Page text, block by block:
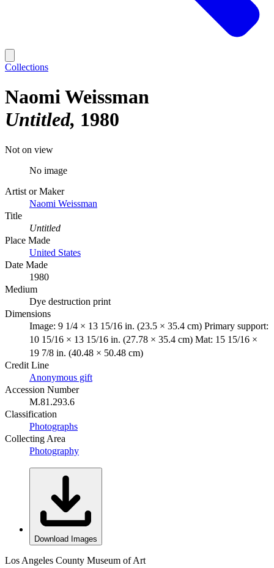
Collections
Naomi Weissman
Untitled 1980
Not on view
No image
Artist or Maker
Naomi Weissman
Title
Untitled
Place Made
United States
Date Made
1980
Medium
Dye destruction print
Dimensions
Image: 9 1/4 × 13 15/16 in. (23.5 × 35.4 cm) Primary support:
10 15/16 × 13 15/16 in. (27.78 × 35.4 cm) Mat: 15 15/16 ×
19 7/8 in. (40.48 × 50.48 cm)
Credit Line
Anonymous gift
Accession Number
M.81.293.6
Classification
Photographs
Collecting Area
Photography
Download Images
Los Angeles County Museum of Art